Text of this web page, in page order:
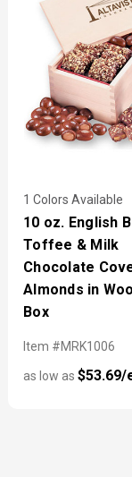
1 Colors Available
10 oz. English
Toffee & Milk
Chocolate
Almonds in
Box
Item #MRK1006
as low as$53.69/